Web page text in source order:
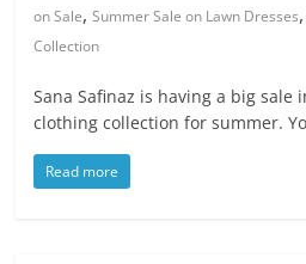
on Sale,Summer Sale on Lawn Dresses
Collection
Sana Safinaz is having a big sale
clothing collection for summer.
Read more